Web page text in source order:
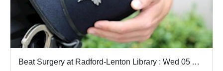
Beat Surgery at Radford-Lenton Library : Wed 05 Aug 10:00